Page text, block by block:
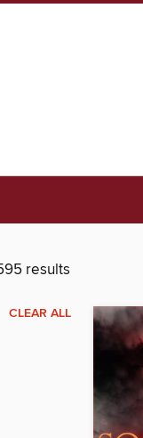
results
CLEAR ALL